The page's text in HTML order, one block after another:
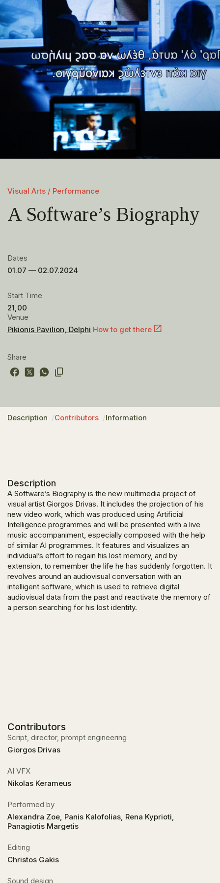
Visual Arts / Performance
A Software’s Biography
Dates
01.07 — 02.07.2024
Start Time
21,00
Venue
Pikionis Pavilion, Delphi How to get there
Share
Description Contributors Information
Description
A Software’s Biography is the new multimedia project of
visual artist Giorgos Drivas. It includes the projection of his
new video work, which was produced using Artificial
Intelligence programmes and will be presented with a live
music accompaniment, especially composed with the help
of similar AI programmes. It features and visualizes an
individual’s effort to regain his lost memory, and by
extension, to remember the life he has suddenly forgotten. It
revolves around an audiovisual conversation with an
intelligent software, which is used to retrieve digital
audiovisual data from the past and reactivate the memory of
a person searching for his lost identity.
Contributors
Script, director, prompt engineering
Giorgos Drivas
ΑΙ VFX
Nikolas Kerameus
Performed by
Alexandra Zoe, Panis Kalofolias, Rena Kyprioti,
Panagiotis Margetis
Editing
Christos Gakis
Sound design